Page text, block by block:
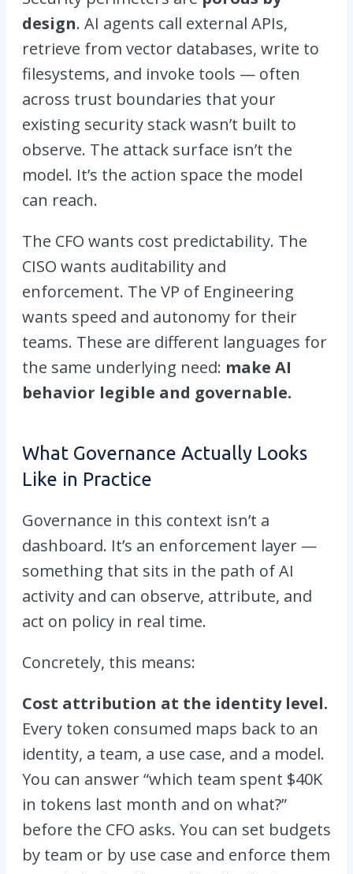
design. AI agents call external APIs,
retrieve from vector databases, write to
filesystems, and invoke tools — often
across trust boundaries that your
existing security stack wasn’t built to
observe. The attack surface isn’t the
model. It’s the action space the model
can reach.
The CFO wants cost predictability. The
CISO wants auditability and
enforcement. The VP of Engineering
wants speed and autonomy for their
teams. These are different languages for
the same underlying need: make AI
behavior legible and governable.
What Governance Actually Looks
Like in Practice
Governance in this context isn’t a
dashboard. It’s an enforcement layer —
something that sits in the path of AI
activity and can observe, attribute, and
act on policy in real time.
Concretely, this means:
Cost attribution at the identity level.
Every token consumed maps back to an
identity, a team, a use case, and a model.
You can answer “which team spent $40K
in tokens last month and on what?”
before the CFO asks. You can set budgets
by team or by use case and enforce them